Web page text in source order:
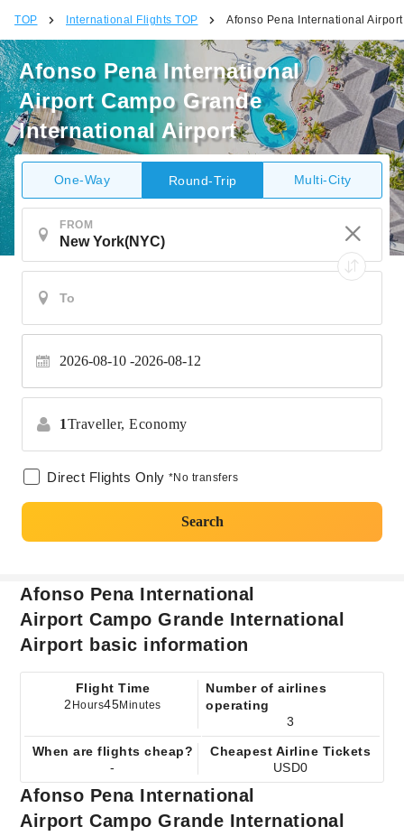
TOP International Flights TOP Afonso Pena International
Afonso Pena International
Airport Campo Grande
International Airport
One-Way Round-Trip Multi-City
FROM
2026-08-10 2026-08-12
1Traveller, Economy
Direct Flights Only *No transfers
Search
Afonso Pena International
Airport Campo Grande International
Airport basic information
Flight Time
2 Hours45Minutes
Number of airlines
operating
3
When are flights cheap?
-
Cheapest Airline Tickets
USD0
Afonso Pena International
Airport Campo Grande International